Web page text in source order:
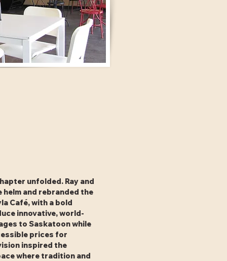
unfolded. Ray and
helm and rebranded the
Café, with a bold
innovative, world-
to Saskatoon while
prices for
inspired the
where tradition and